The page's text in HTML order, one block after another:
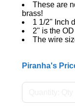
These are
brass!
1 1/2" Inch
2" is the OD
The wire
Piranha's